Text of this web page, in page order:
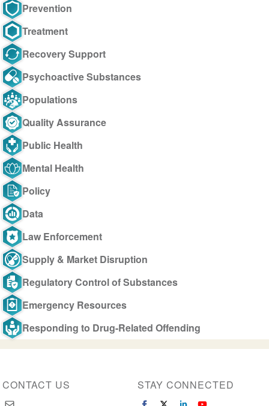
Prevention
Treatment
Recovery Support
Psychoactive Substances
Populations
Quality Assurance
Public Health
Mental Health
Policy
Data
Law Enforcement
Supply & Market Disruption
Regulatory Control of Substances
Emergency Resources
Responding to Drug-Related Offending
CONTACT US STAY CONNECTED